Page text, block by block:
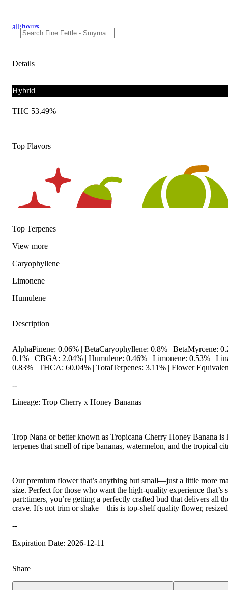
all:hours
Details
Hybrid
THC 53.49%
Top Flavors
Spicy
Top Terpenes
View more
Caryophyllene
Limonene
Humulene
Description
AlphaPinene: 0.06% | BetaCaryophyllene: 0.8% | BetaMyrcene:
0.1% | CBGA: 2.04% | Humulene: 0.46% | Limonene: 0.53% |
0.83% | THCA: 60.04% | TotalTerpenes: 3.11% | Flower
--
Lineage: Trop Cherry x Honey Bananas
Trop Nana or better known as Tropicana Cherry Honey Banana
terpenes that smell of ripe bananas, watermelon, and the tropical
Our premium flower that’s anything but small—just a little more
size. Perfect for those who want the high-quality experience
part:timers, you’re getting a perfectly crafted bud that delivers all
crave. It's not trim or shake—this is top-shelf quality flower,
--
Expiration Date: 2026-12-11
Share